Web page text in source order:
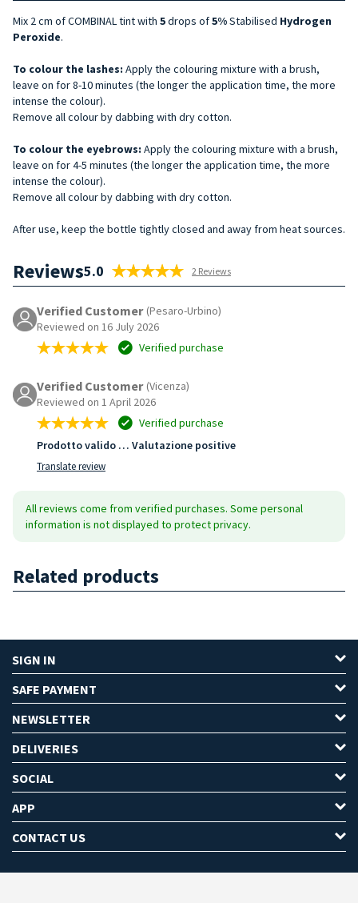
Mix 2 cm of COMBINAL tint with 5drops of5%Stabilised Hydrogen
Peroxide.
To colour the lashes: Apply the colouring mixture with a brush,
leave on for 8-10 minutes (the longer the application time, the more
intense the colour).
Remove all colour by dabbing with dry cotton.
To colour the eyebrows: Apply the colouring mixture with a brush,
leave on for 4-5 minutes (the longer the application time, the more
intense the colour).
Remove all colour by dabbing with dry cotton.
After use, keep the bottle tightly closed and away from heat sources.
Reviews5.0 2 Reviews
Verified Customer (Pesaro-Urbino)
Reviewed on 16 July 2026
Verified purchase
Verified Customer (Vicenza)
Reviewed on 1 April 2026
Verified purchase
Prodotto valido … Valutazione positive
Translate review
All reviews come from verified purchases. Some personal
information is not displayed to protect privacy.
Related products
SIGN IN
SAFE PAYMENT
NEWSLETTER
DELIVERIES
SOCIAL
APP
CONTACT US